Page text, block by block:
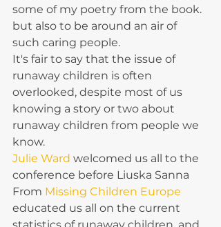
some of my poetry from the book.
but also to be around an air of
such caring people.
It's fair to say that the issue of
runaway children is often
overlooked, despite most of us
knowing a story or two about
runaway children from people we
know.
Julie Ward welcomed us all to the
conference before Liuska Sanna
From Missing Children Europe
educated us all on the current